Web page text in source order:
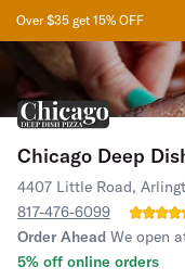
Over $35 get 15% OFF
Chicago Deep
4407 Little Road,
817-476-6099
Order Ahead We open
5% off online orders